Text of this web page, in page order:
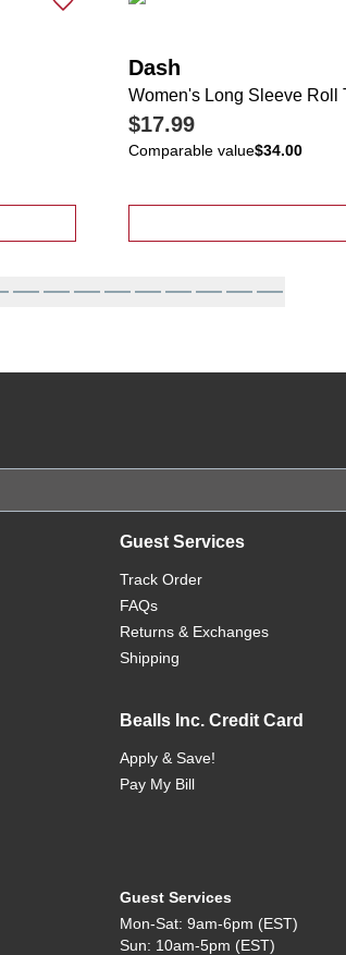
Dash
Women's Long Sleeve Roll
$17.99
Comparable value$34.00
Guest Services
Track Order
FAQs
Returns & Exchanges
Shipping
Bealls Inc. Credit Card
Apply & Save!
Pay My Bill
Guest Services
Mon-Sat: 9am-6pm (EST)
Sun: 10am-5pm (EST)